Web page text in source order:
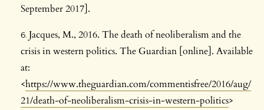
September 2017].
Jacques, M., 2016. The death of neoliberalism and the
crisis in western politics. The Guardian [online]. Available
at:
<https://www.theguardian.com/commentisfree/2016/aug/
21/death-of-neoliberalism-crisis-in-western-politics>